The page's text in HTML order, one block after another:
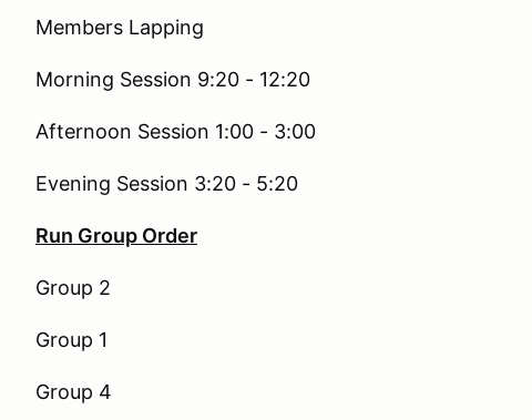
Members Lapping
Morning Session 9:20 - 12:20
Afternoon Session 1:00 - 3:00
Evening Session 3:20 - 5:20
Run Group Order
Group 2
Group 1
Group 4